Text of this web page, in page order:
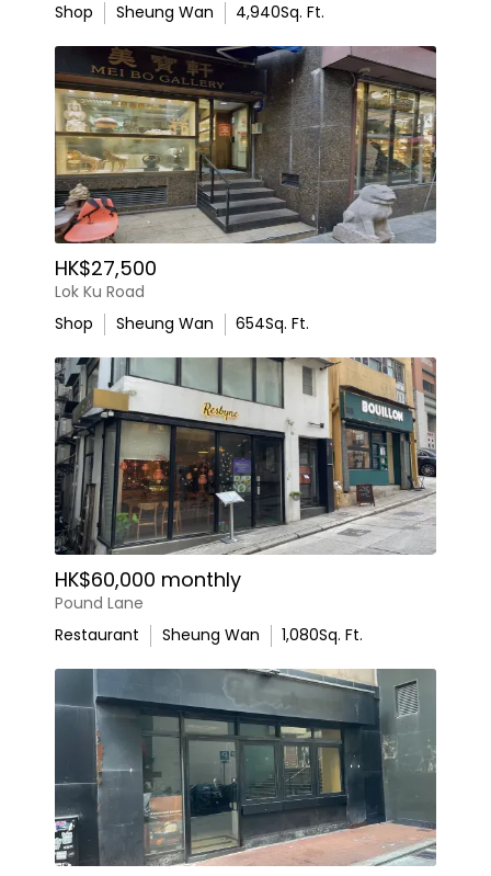
Shop
Sheung Wan 4,940Sq. Ft.
HK$27,500
Lok Ku Road
Shop
Sheung Wan 654Sq. Ft.
HK$60,000 monthly
Pound Lane
Restaurant
Sheung Wan 1,080Sq. Ft.